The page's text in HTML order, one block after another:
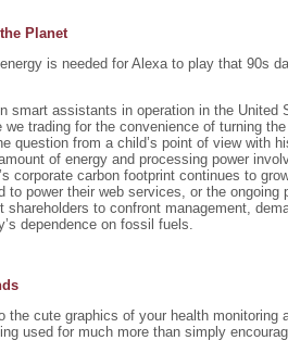
Planet
is needed for Alexa to play that 90s
smart assistants in operation in the United
we trading for the convenience of turning
question from a child’s point of view with
of energy and processing power
corporate carbon footprint continues to
to power their web services, or the
to confront management,
dependence on fossil fuels.
the cute graphics of your health monitoring
used for much more than simply